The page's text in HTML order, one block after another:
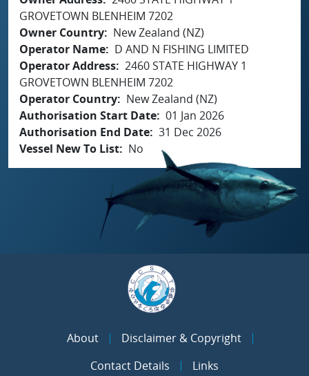
GROVETOWN BLENHEIM 7202
Owner Country
New Zealand (NZ)
Operator Name
D AND N FISHING LIMITED
Operator Address 2460 STATE HIGHWAY 1
GROVETOWN BLENHEIM 7202
Operator Country
New Zealand (NZ)
Authorisation Start Date 01 Jan 2026
Authorisation End Date 31 Dec 2026
Vessel New To List
No
About
Disclaimer & Copyright
Contact Details
Links